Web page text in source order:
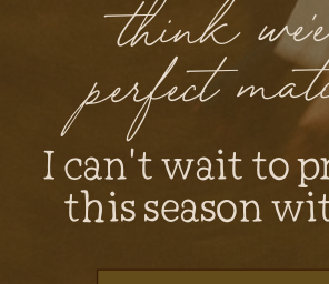
I can't wait to
this season
think
perfect